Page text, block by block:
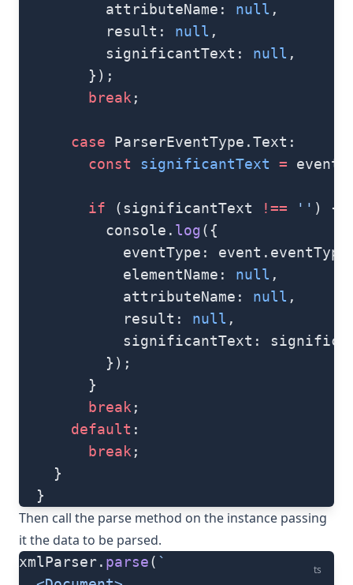
          attributeName:
null ,
          result:
null ,
          significantText:
null ,
        });
        break
;
      case
ParserEventType.Text:
        const
significantText =
        if
(significantText !== '' ) {
          console.
log({
eventType:
            elementName:
null ,
            attributeName:
null ,
            result:
null ,
significantText:
          });
        }
        break
;
      default
:
        break
;
    }
  }
Then call the parse method on the instance passing
it the data to be parsed.
ts
xmlParser. parse( `